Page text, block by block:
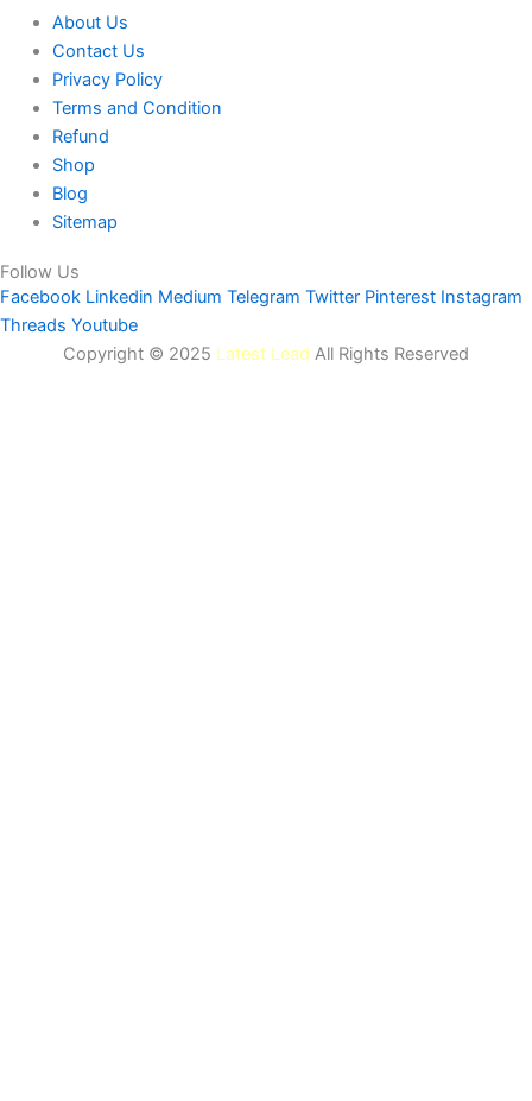
About Us
Contact Us
Privacy Policy
Terms and Condition
Refund
Shop
Blog
Sitemap
Follow Us
Facebook Linkedin Medium Telegram Twitter Pinterest Instagram
Threads Youtube
Copyright © 2025 Latest Lead All Rights Reserved